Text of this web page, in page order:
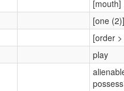
[mouth]
[one (2)]
[order
play